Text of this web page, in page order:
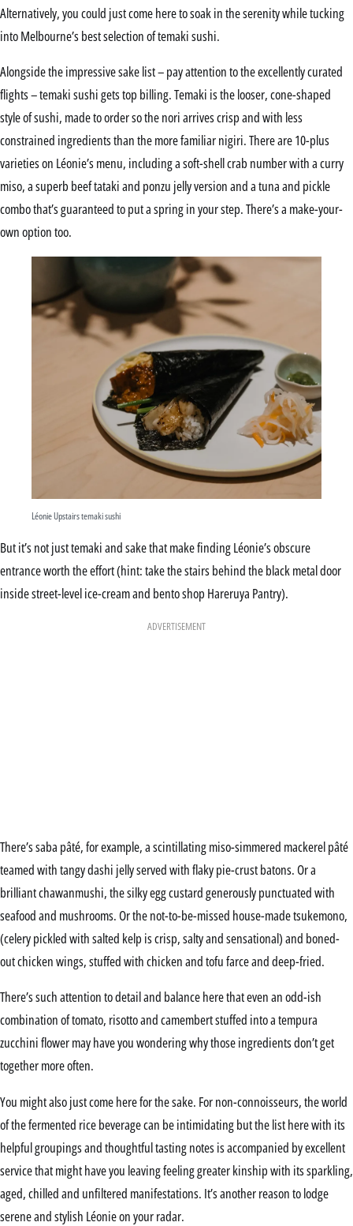
Alternatively, you could just come here to soak in the serenity while tucking
into Melbourne’s best selection of temaki sushi.
Alongside the impressive sake list – pay attention to the excellently curated
flights – temaki sushi gets top billing. Temaki is the looser, cone-shaped
style of sushi, made to order so the nori arrives crisp and with less
constrained ingredients than the more familiar nigiri. There are 10-plus
varieties on Léonie’s menu, including a soft-shell crab number with a curry
miso, a superb beef tataki and ponzu jelly version and a tuna and pickle
combo that’s guaranteed to put a spring in your step. There’s a make-your-
own option too.
Léonie Upstairs temaki sushi
But it’s not just temaki and sake that make finding Léonie’s obscure
entrance worth the effort (hint: take the stairs behind the black metal door
inside street-level ice-cream and bento shop Hareruya Pantry).
ADVERTISEMENT
There’s saba pâté, for example, a scintillating miso-simmered mackerel pâté
teamed with tangy dashi jelly served with flaky pie-crust batons. Or a
brilliant chawanmushi, the silky egg custard generously punctuated with
seafood and mushrooms. Or the not-to-be-missed house-made tsukemono,
(celery pickled with salted kelp is crisp, salty and sensational) and boned-
out chicken wings, stuffed with chicken and tofu farce and deep-fried.
There’s such attention to detail and balance here that even an odd-ish
combination of tomato, risotto and camembert stuffed into a tempura
zucchini flower may have you wondering why those ingredients don’t get
together more often.
You might also just come here for the sake. For non-connoisseurs, the world
of the fermented rice beverage can be intimidating but the list here with its
helpful groupings and thoughtful tasting notes is accompanied by excellent
service that might have you leaving feeling greater kinship with its sparkling,
aged, chilled and unfiltered manifestations. It’s another reason to lodge
serene and stylish Léonie on your radar.